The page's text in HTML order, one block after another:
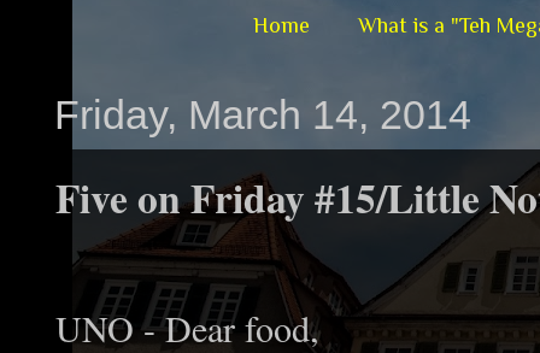
Home What is a "Teh
Friday, March 14, 2014
Five on Friday #15/Little
UNO - Dear food,